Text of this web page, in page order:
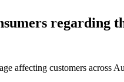
regarding
affecting customers across